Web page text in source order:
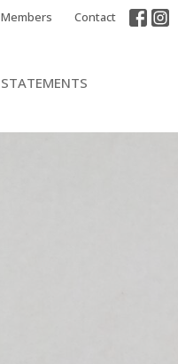
Members Contact
STATEMENTS